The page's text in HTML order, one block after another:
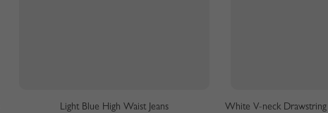
Light Blue High Waist Jeans